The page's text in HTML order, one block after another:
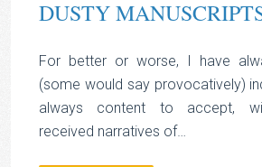
DUSTY
For better or worse, I have
(some would say provocatively)
always content to accept,
received narratives of…